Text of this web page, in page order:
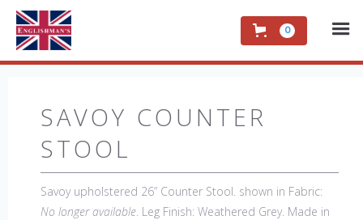
0
SAVOY COUNTER
STOOL
Savoy upholstered 26” Counter Stool. shown in Fabric:
No longer available. Leg Finish: Weathered Grey. Made in